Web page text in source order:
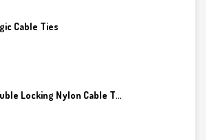
Cable Ties
Locking Nylon Cable T...